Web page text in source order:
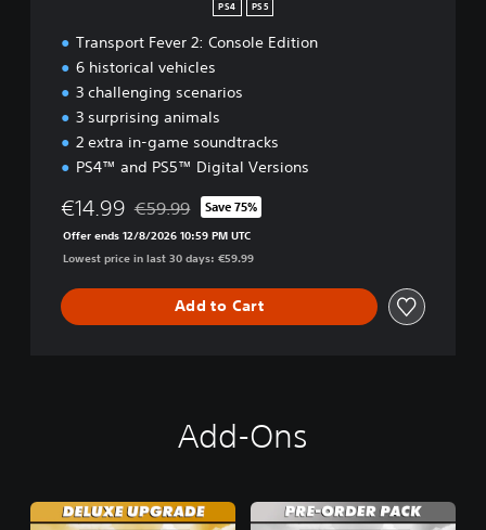
PS4 PS5
Transport Fever 2: Console Edition
6 historical vehicles
3 challenging scenarios
3 surprising animals
2 extra in-game soundtracks
PS4™ and PS5™ Digital Versions
€14.99 Discounted from original price of €59.99
€59.99 Save 75%
Offer ends 12/8/2026 10:59 PM UTC
Lowest price in last 30 days: €59.99
Add to Cart
Add-Ons